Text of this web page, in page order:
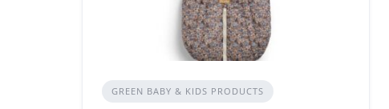
GREEN BABY & KIDS PRODUCTS